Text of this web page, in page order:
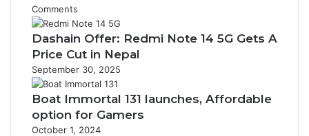
Comments
Dashain Offer: Redmi Note 14 5G Gets A
Price Cut in Nepal
September 30, 2025
Boat Immortal 131 launches, Affordable
option for Gamers
October 1, 2024